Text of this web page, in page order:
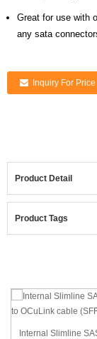
Great for use with
any sata
Inquiry For Price
Product Detail
Product Tags
Internal Slimline